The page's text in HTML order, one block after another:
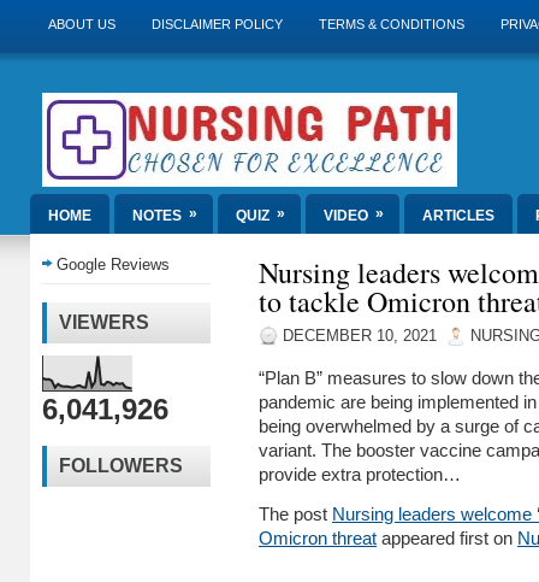
ABOUT US DISCLAIMER POLICY TERMS & CONDITIONS
HOME NOTES » QUIZ » VIDEO » ARTICLES
Google Reviews
VIEWERS
6,041,926
FOLLOWERS
Nursing leaders
to tackle Omicron
DECEMBER 10, 2021
“Plan B” measures to slow down
pandemic are being implemented
being overwhelmed by a surge of
variant. The booster vaccine
provide extra protection…
The post Nursing leaders welcome
Omicron threat appeared first on